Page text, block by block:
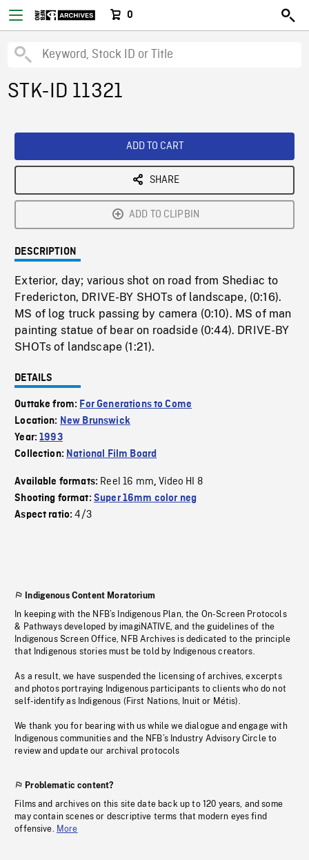
0
STK-ID 11321
ADD TO CART
SHARE
ADD TO CLIPBIN
DESCRIPTION
Exterior, day; various shot on road from Shediac to
Fredericton, DRIVE-BY SHOTs of landscape, (0:16).
MS of log truck passing by camera (0:10). MS of man
painting statue of bear on roadside (0:44). DRIVE-BY
SHOTs of landscape (1:21).
DETAILS
Outtake from: For Generations to Come
Location: New Brunswick
Year:1993
Collection: National Film Board
Available formats: Reel 16 mm,Video HI 8
Shooting format: Super 16mm color neg
Aspect ratio:4/3
Indigenous Content Moratorium
In keeping with the NFB’s Indigenous Plan, the On-Screen Protocols
& Pathways developed by imagiNATIVE, and the guidelines of the
Indigenous Screen Office, NFB Archives is dedicated to the principle
that Indigenous stories must be told by Indigenous creators.
As a result, we have suspended the licensing of archives, excerpts
and photos portraying Indigenous participants to clients who do not
self-identify as Indigenous (First Nations, Inuit or Métis).
We thank you for bearing with us while we dialogue and engage with
Indigenous communities and the NFB’s Industry Advisory Circle to
review and update our archival protocols
Problematic content?
Films and archives on this site date back up to 120 years, and some
may contain scenes or descriptive terms that modern eyes find
offensive. More